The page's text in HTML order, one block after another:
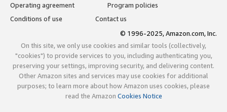
Operating agreement
Program policies
Conditions of use
Contact us
© 1996-2025, Amazon.com, Inc.
On this site, we only use cookies and similar tools (collectively,
"cookies") to provide services to you, including authenticating you,
preserving your settings, improving security, and delivering content.
Other Amazon sites and services may use cookies for additional
purposes; to learn more about how Amazon uses cookies, please
read the Amazon Cookies Notice